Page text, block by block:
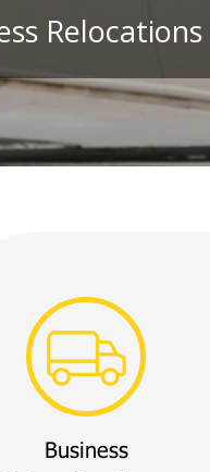
Relocations
Business